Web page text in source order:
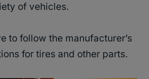
of vehicles.
to follow the manufacturer’s
for tires and other parts.